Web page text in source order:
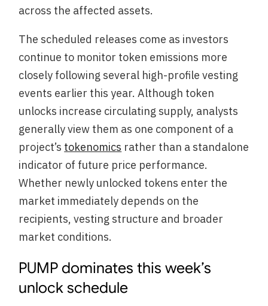
across the affected assets.
The scheduled releases come as investors
continue to monitor token emissions more
closely following several high-profile vesting
events earlier this year. Although token
unlocks increase circulating supply, analysts
generally view them as one component of a
project’s tokenomics rather than a standalone
indicator of future price performance.
Whether newly unlocked tokens enter the
market immediately depends on the
recipients, vesting structure and broader
market conditions.
PUMP dominates this week’s
unlock schedule